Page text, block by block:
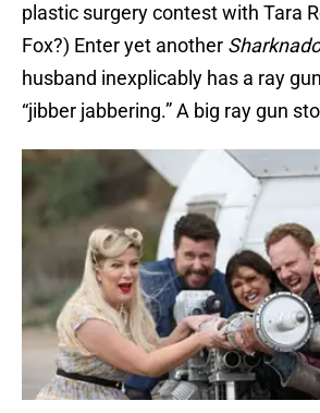
plastic surgery contest with Tara
Fox?) Enter yet another
husband inexplicably has a ray
“jibber jabbering.” A big ray gun